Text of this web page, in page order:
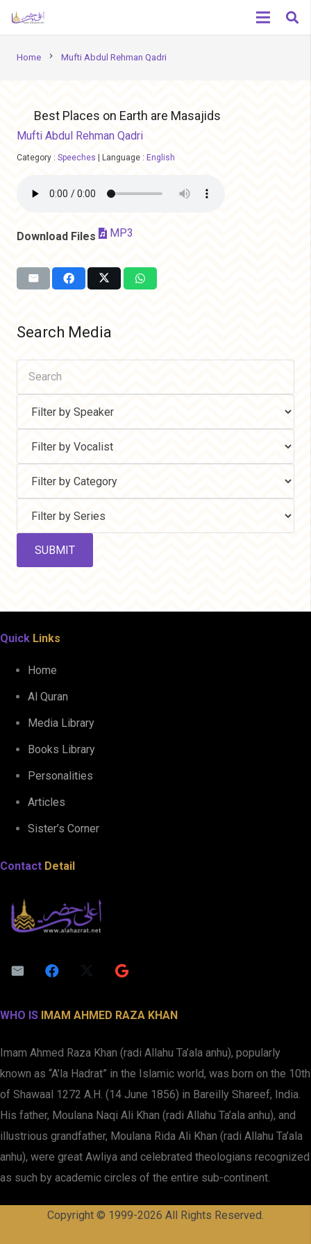
Home chevron_right Mufti Abdul Rehman Qadri
Best Places on Earth are Masajids
Mufti Abdul Rehman Qadri
Category : Speeches Language : English
Download Files MP3
Search Media
Quick Links
Home
Al Quran
Media Library
Books Library
Personalities
Articles
Sister’s Corner
Contact Detail
WHO IS IMAM AHMED RAZA KHAN
Imam Ahmed Raza Khan (radi Allahu Ta’ala anhu), popularly
known as “A’la Hadrat” in the Islamic world, was born on the 10th
of Shawaal 1272 A.H. (14 June 1856) in Bareilly Shareef, India.
His father, Moulana Naqi Ali Khan (radi Allahu Ta’ala anhu), and
illustrious grandfather, Moulana Rida Ali Khan (radi Allahu Ta’ala
anhu), were great Awliya and celebrated theologians recognized
as such by academic circles of the entire sub-continent.
Copyright © 1999-2026 All Rights Reserved.